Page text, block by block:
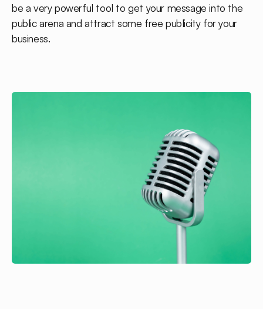
be a very powerful tool to get your message into the
public arena and attract some free publicity for your
business.